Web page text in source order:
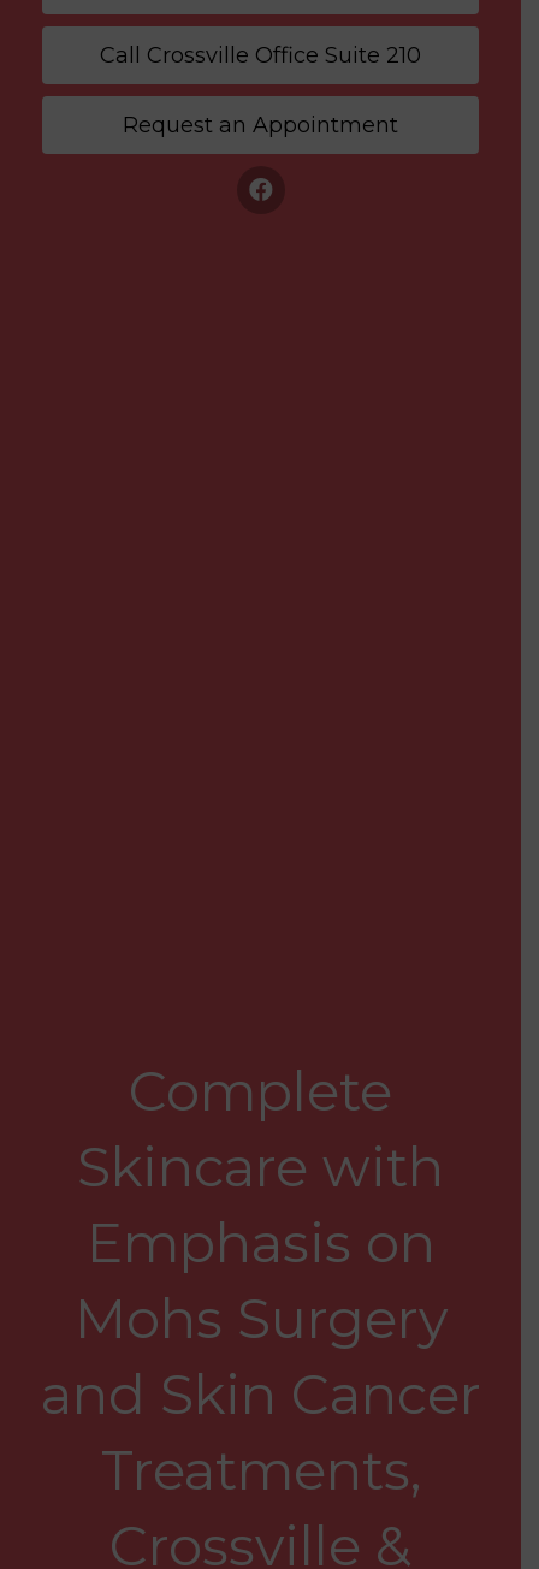
Call Crossville Office Suite 210
Request an Appointment
Complete
Skincare with
Emphasis on
Mohs Surgery
and Skin Cancer
Treatments,
Crossville &